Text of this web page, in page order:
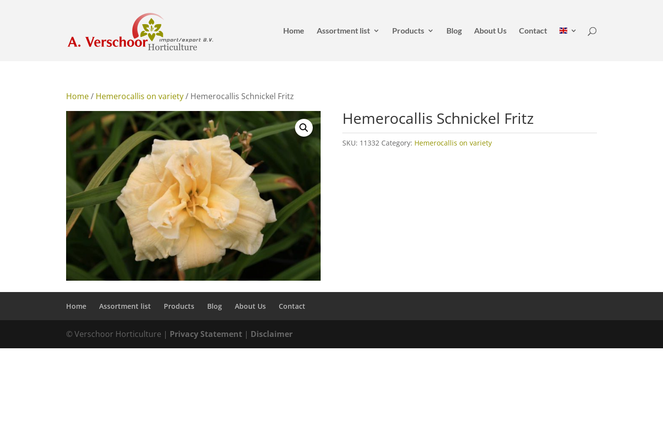
Home Assortment list Products Blog About Us Contact
Home/ Hemerocallis on variety/ Hemerocallis Schnickel Fritz
Hemerocallis Schnickel Fritz
SKU: 11332 Category: Hemerocallis on variety
Home Assortment list Products Blog About Us Contact
© Verschoor Horticulture | Privacy Statement | Disclaimer